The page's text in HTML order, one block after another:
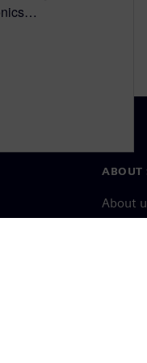
ABOUT
About